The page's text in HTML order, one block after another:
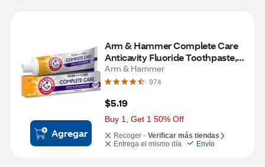
Agregar
Arm & Hammer Complete Care
Anticavity Fluoride Toothpaste,
Fresh Mint, 6 OZ
Arm & Hammer
974
$5.19
Buy 1, Get 1 50% Off
Recoger - Verificar más tiendas
Entrega el mismo día
Envío